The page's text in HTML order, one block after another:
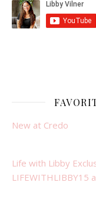
New at Credo
Life with Libby
LIFEWITHLIBBY15